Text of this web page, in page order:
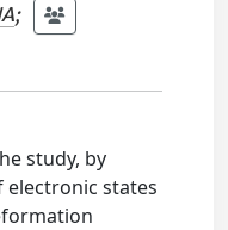
;
study, by
electronic states